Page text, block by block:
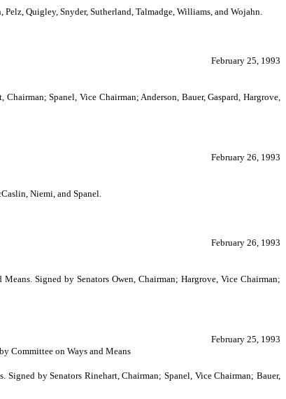
Quigley, Snyder, Sutherland, Talmadge, Williams, and Wojahn.
February 25, 1993
Spanel, Vice Chairman; Anderson, Bauer, Gaspard, Hargrove,
February 26, 1993
Niemi, and Spanel.
February 26, 1993
Signed by Senators Owen, Chairman; Hargrove, Vice Chairman;
February 25, 1993
Committee on Ways and Means
by Senators Rinehart, Chairman; Spanel, Vice Chairman; Bauer,